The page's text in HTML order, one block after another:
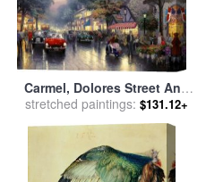
Carmel, Dolores Street And
The Tuck Box Tea Room for
Thomas Kinkade
stretched paintings: $131.12+